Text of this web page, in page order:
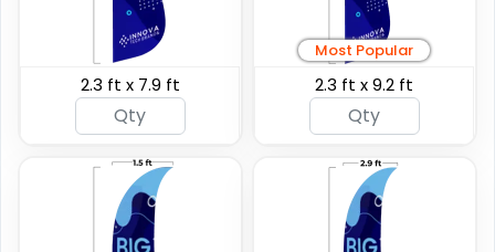
Custom Giant Flags
4 sizes available
Custom Blade Flags
4 sizes available
2.3 ft x 7.9 ft
Most Popular
2.3 ft x 9.2 ft